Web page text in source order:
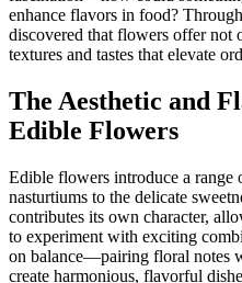
enhance flavors in food?
discovered that flowers offer not
textures and tastes that elevate
The Aesthetic and
Edible Flowers
Edible flowers introduce a
nasturtiums to the delicate
contributes its own character,
to experiment with exciting
on balance—pairing floral notes
create harmonious, flavorful